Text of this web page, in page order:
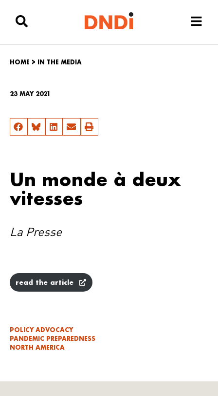
HOME > IN THE MEDIA
23 MAY 2021
Un monde à deux
vitesses
La Presse
read the article
POLICY ADVOCACY
PANDEMIC PREPAREDNESS
NORTH AMERICA